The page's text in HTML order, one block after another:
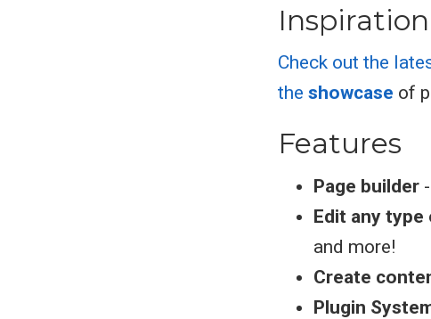
Inspiration
Check out the
the showcase of
Features
Page builder
Edit any
and more!
Create
Plugin